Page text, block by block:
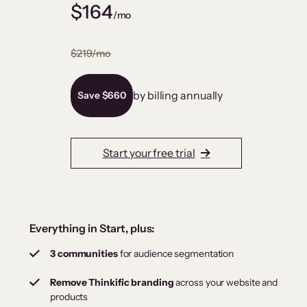
$164/mo
$219/mo
Save $660 by billing annually
Start your free trial
Everything in Start, plus:
3 communitiesfor audience segmentation
Remove Thinkific brandingacross your website and
products